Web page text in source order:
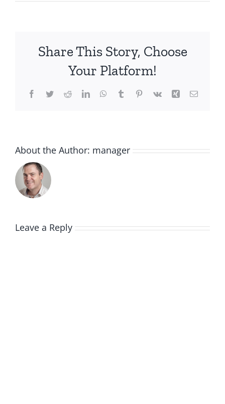
Share This Story, Choose
Your Platform!
Facebook
TwitterRedditLinkedInWhatsApp
TumblrPinterest
Vk Xing Email
About the Author: manager
Leave a Reply